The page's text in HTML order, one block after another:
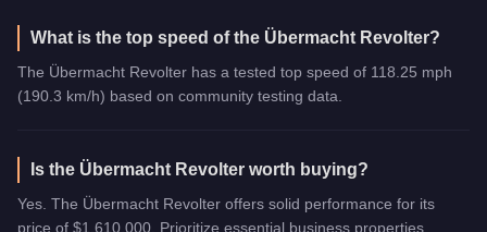
What is the top speed of the Übermacht Revolter?
The Übermacht Revolter has a tested top speed of 118.25 mph
(190.3 km/h) based on community testing data.
Is the Übermacht Revolter worth buying?
Yes. The Übermacht Revolter offers solid performance for its
price of $1,610,000. Prioritize essential business properties